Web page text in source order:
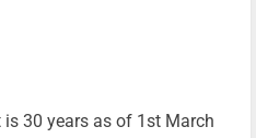
30 years as of 1st March